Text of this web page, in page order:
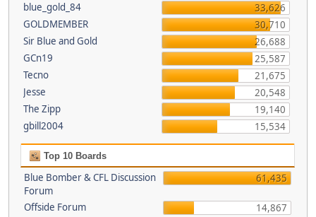
blue_gold_84
33,626
GOLDMEMBER
30,710
Sir Blue and Gold
26,688
GCn19
25,587
Tecno
21,675
Jesse
20,548
The Zipp
19,140
gbill2004
15,534
Top 10 Boards
Blue Bomber & CFL Discussion
Forum
61,435
Offside Forum
14,867